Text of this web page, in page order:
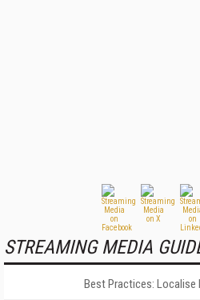
STREAMING MEDIA
Best Practices: Localise